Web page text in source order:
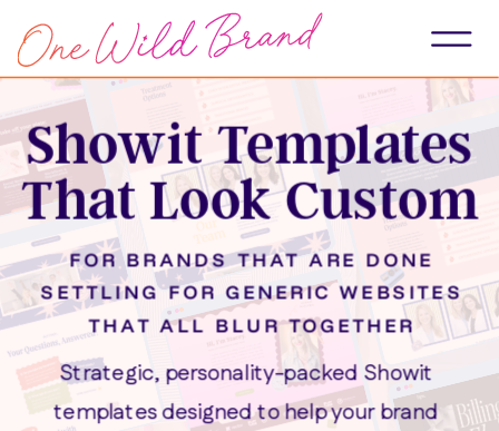
Showit Templates
That Look Custom
FOR BRANDS THAT ARE DONE
SETTLING FOR GENERIC WEBSITES
THAT ALL BLUR TOGETHER
Strategic, personality-packed Showit
templates designed to help your brand